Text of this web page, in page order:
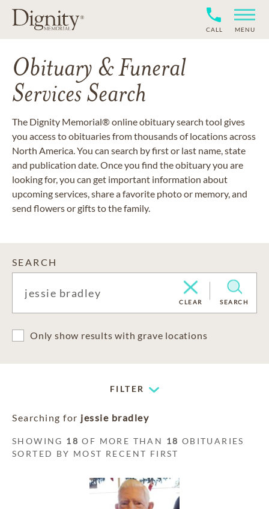
CALL MENU
Obituary & Funeral
Services Search
The Dignity Memorial® online obituary search tool gives
you access to obituaries from thousands of locations across
North America. You can search by first or last name, state
and publication date. Once you find the obituary you are
looking for, you can get important information about
upcoming services, share a favorite photo or memory, and
send flowers or gifts to the family.
SEARCH
CLEAR SEARCH
Only show results with grave locations
FILTER
Searching for jessie bradley
SHOWING 18 OF MORE THAN 18 OBITUARIES
SORTED BY MOST RECENT FIRST